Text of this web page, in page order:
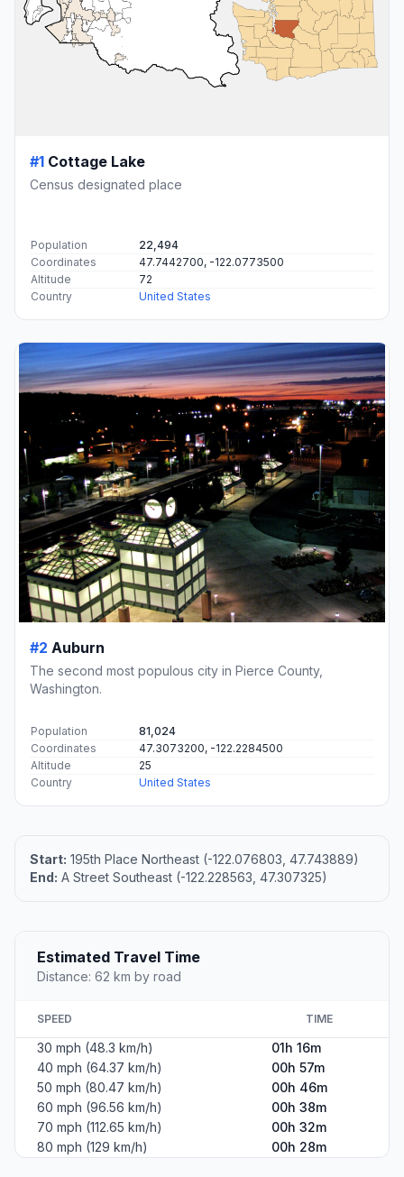
#1 Cottage Lake
Census designated place
Population
22,494
Coordinates
47.7442700, -122.0773500
Altitude
72
Country
United States
#2 Auburn
The second most populous city in Pierce County,
Washington.
Population
81,024
Coordinates
47.3073200, -122.2284500
Altitude
25
Country
United States
Start: 195th Place Northeast (-122.076803, 47.743889)
End: A Street Southeast (-122.228563, 47.307325)
Estimated Travel Time
Distance: 62 km by road
SPEED TIME
30 mph (48.3 km/h)
01h 16m
40 mph (64.37 km/h)
00h 57m
50 mph (80.47 km/h)
00h 46m
60 mph (96.56 km/h)
00h 38m
70 mph (112.65 km/h)
00h 32m
80 mph (129 km/h)
00h 28m